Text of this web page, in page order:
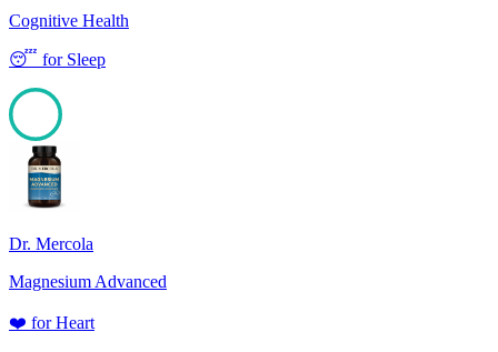
Cognitive Health
😴 for Sleep
100
Dr. Mercola
Magnesium Advanced
❤️ forHeart